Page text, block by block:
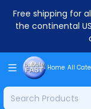
Free shipping for
the continental
Home All